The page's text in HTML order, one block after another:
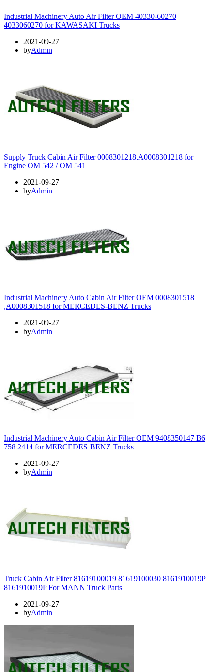
Industrial Machinery Auto Air Filter OEM 40330-60270
4033060270 for KAWASAKI Trucks
2021-09-27
byAdmin
Supply Truck Cabin Air Filter 0008301218,A0008301218 for
Engine OM 542 / OM 541
2021-09-27
byAdmin
Industrial Machinery Auto Cabin Air Filter OEM 0008301518
,A0008301518 for MERCEDES-BENZ Trucks
2021-09-27
byAdmin
Industrial Machinery Auto Cabin Air Filter OEM 9408350147 B6
758 2414 for MERCEDES-BENZ Trucks
2021-09-27
byAdmin
Truck Cabin Air Filter 81619100019 81619100030 8161910019P
8161910019P For MANN Truck Parts
2021-09-27
byAdmin